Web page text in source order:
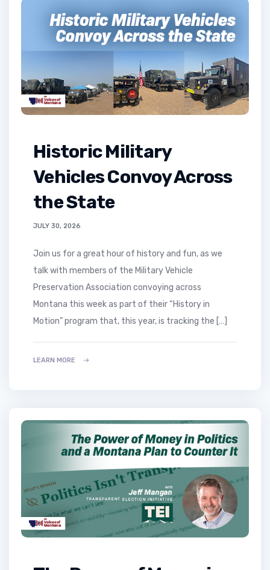
Historic Military
Vehicles Convoy Across
the State
JULY 30, 2026
Join us for a great hour of history and fun, as we
talk with members of the Military Vehicle
Preservation Association convoying across
Montana this week as part of their “History in
Motion” program that, this year, is tracking the […]
LEARN MORE